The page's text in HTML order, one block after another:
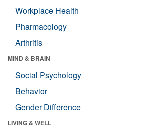
Workplace Health
Pharmacology
Arthritis
MIND & BRAIN
Social Psychology
Behavior
Gender Difference
LIVING & WELL